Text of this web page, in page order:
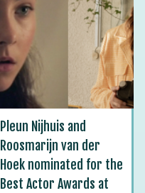
Pleun Nijhuis and
Roosmarijn van der
Hoek nominated for the
Best Actor Awards at